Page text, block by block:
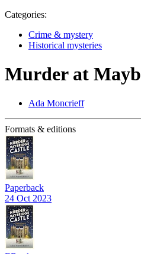
Categories:
Crime & mystery
Historical mysteries
Murder at
Ada Moncrieff
Formats & editions
Paperback
24 Oct 2023